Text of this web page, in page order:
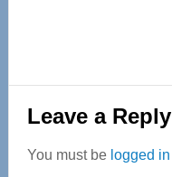
Reader
Interactions
Leave a Reply
You must be logged in